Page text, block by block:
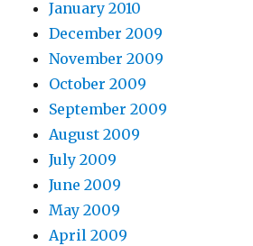
January 2010
December 2009
November 2009
October 2009
September 2009
August 2009
July 2009
June 2009
May 2009
April 2009